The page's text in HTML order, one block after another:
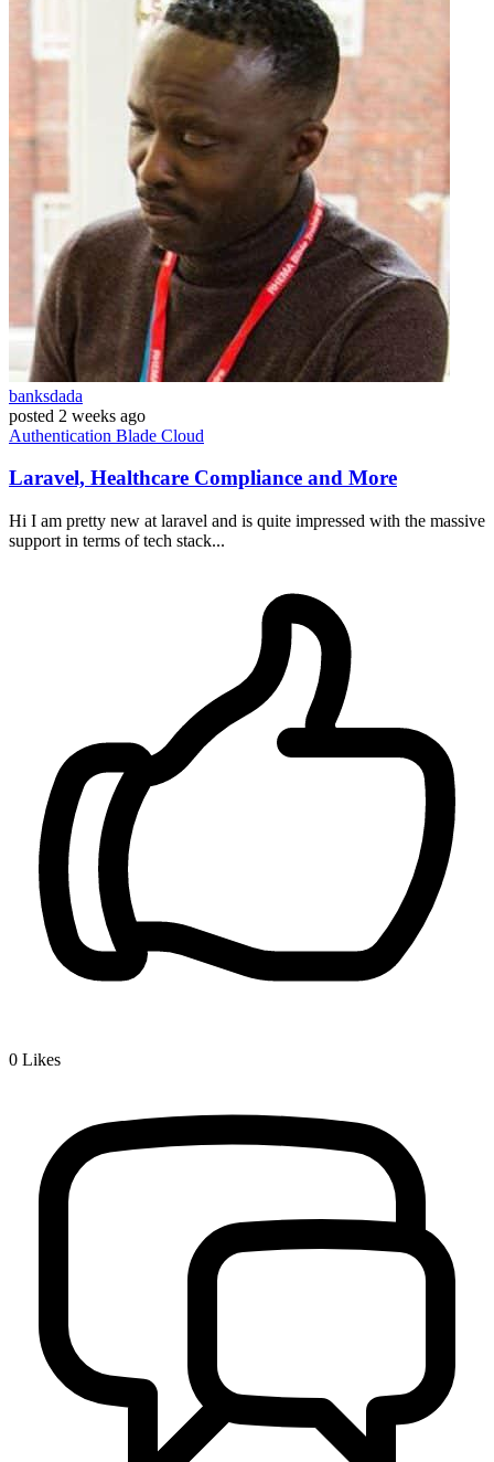
banksdada
posted 2 weeks ago
Authentication Blade Cloud
Laravel, Healthcare Compliance and More
Hi I am pretty new at laravel and is quite impressed with the massive
support in terms of tech stack...
0 Likes